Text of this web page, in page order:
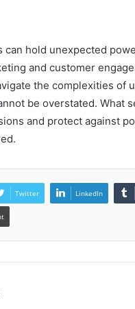
can hold unexpected
and customer
the complexities of
be overstated. What
and protect against
Twitter LinkedIn